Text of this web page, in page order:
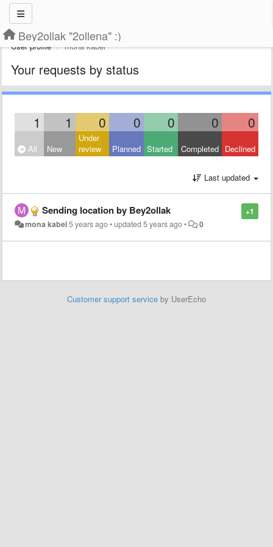
Bey2ollak "2ollena" :)
User profile mona kabel
Your requests by status
1 1 0 0 0 0 0
All New
Under
review
Planned Started Completed Declined
Last updated
+1
Sending location by Bey2ollak
mona kabel5 years ago•updated5 years ago• 0
Customer support service by UserEcho